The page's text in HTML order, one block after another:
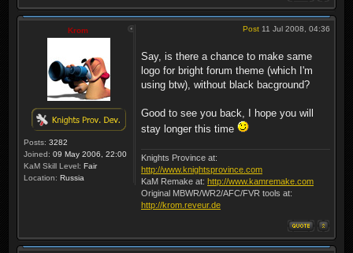
Krom
Posts: 3282
Joined: 09 May 2006, 22:00
KaM Skill Level: Fair
Location: Russia
Post 11 Jul 2008, 04:36
Say, is there a chance to make same
logo for bright forum theme (which I'm
using btw), without black bacground?
Good to see you back, I hope you will
stay longer this time
Knights Province at:
http://www.knightsprovince.com
KaM Remake at: http://www.kamremake.com
Original MBWR/WR2/AFC/FVR tools at:
http://krom.reveur.de